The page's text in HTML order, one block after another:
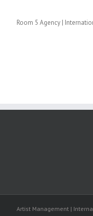
Room 5 Agency |
Artist Management |